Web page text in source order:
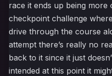
race it ends up being more
checkpoint challenge
drive through the course
attempt there’s really no
back to it since it just
intended at this point it